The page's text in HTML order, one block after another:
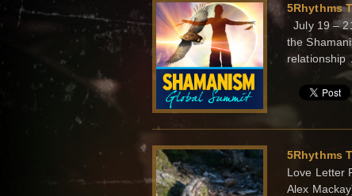
5Rhythms
July 19 –
the
5Rhythms
Love Letter
Alex